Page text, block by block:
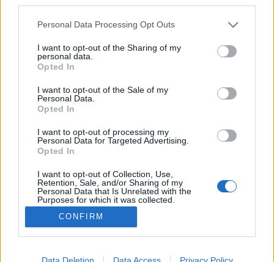
Please note that this website/app uses one or more Google
not limited to your visit or usage behaviour. You may click to
grant or deny consent to Google and its third-party tags to
use your data for below specified purposes in below Google
consent section.
Personal Data Processing Opt Outs
I want to opt-out of the Sharing of my
personal data.
Opted In
I want to opt-out of the Sale of my
Personal Data.
Opted In
I want to opt-out of processing my
Personal Data for Targeted Advertising.
Opted In
I want to opt-out of Collection, Use,
Retention, Sale, and/or Sharing of my
Personal Data that Is Unrelated with the
Purposes for which it was collected.
Opted Out
Google consents
I want to allow Google to enable storage
CONFIRM
Data Deletion Data Access Privacy Policy
Szívből jövő, mély és őszinte
Ritmus és hang• 2021. december 06.
A Karaván Familia 15 éve működik, de az
nyolcvanas években a Kalyi Jaggal, a Nagyecsedi
Fekete Szemekkel és az Ando Drommal induló roma-
boom nyomán alakuló legendás Romanyi Rota és a
Romano Kokalo tagjaiként kezdték pályafutásukat.
Dolgoztak Boban…